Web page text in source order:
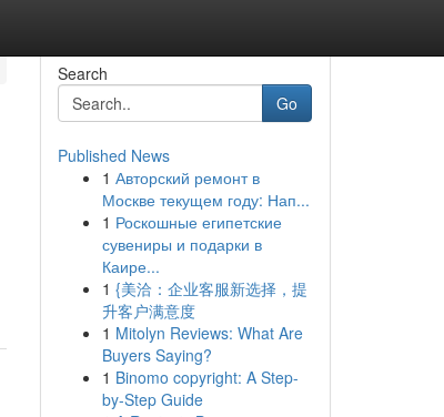
Search
Go
Published News
1 Авторский ремонт в
Москве текущем году: Нап...
1 Роскошные египетские
сувениры и подарки в
Каире...
1 {美洽：企业客服新选择，提
升客户满意度
1 Mitolyn Reviews: What Are
Buyers Saying?
1 Binomo copyright: A Step-
by-Step Guide